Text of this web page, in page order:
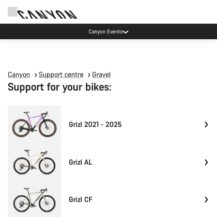
Canyon Events
Canyon Support centre Gravel
Support for your bikes:
Grizl 2021 - 2025
Grizl AL
Grizl CF